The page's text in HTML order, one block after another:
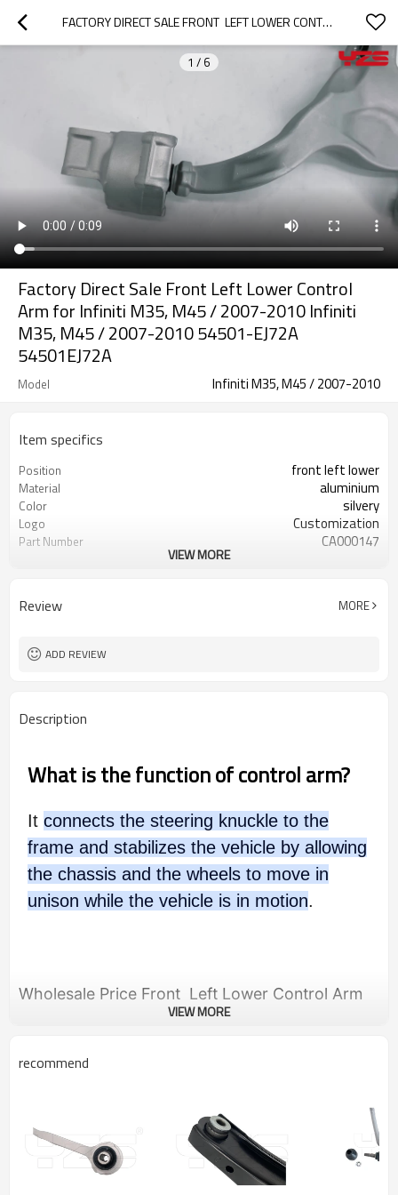
FACTORY DIRECT SALE FRONT  LEFT LOWER CONTROL ARM FOR INFINITI M35, M45 / 2007-2010  INFINITI M35, M45 / 2007-2010 54501-EJ72A 54501EJ72A
1 / 6
Factory Direct Sale Front Left Lower Control
Arm for Infiniti M35, M45 / 2007-2010 Infiniti
M35, M45 / 2007-2010 54501-EJ72A
54501EJ72A
Model Infiniti M35, M45 / 2007-2010
Item specifics
Position front left lower
Material aluminium
Color silvery
Logo Customization
Part Number CA000147
Warranty 1 year
VIEW MORE
Review MORE
ADD REVIEW
Description
What is the function of control arm?
It connects the steering knuckle to the
frame and stabilizes the vehicle by allowing
the chassis and the wheels to move in
unison while the vehicle is in motion.
Wholesale Price Front Left Lower Control Arm
for Infiniti M35, M45 / 2007-2010 Infiniti M35,
VIEW MORE
recommend